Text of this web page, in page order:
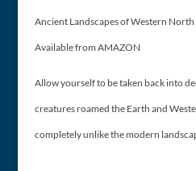
Ancient Landscapes of Western
Available from AMAZON
Allow yourself to be taken back into
creatures roamed the Earth and
completely unlike the modern